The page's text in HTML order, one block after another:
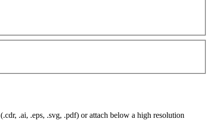
.ai, .eps, .svg, .pdf) or attach below a high resolution